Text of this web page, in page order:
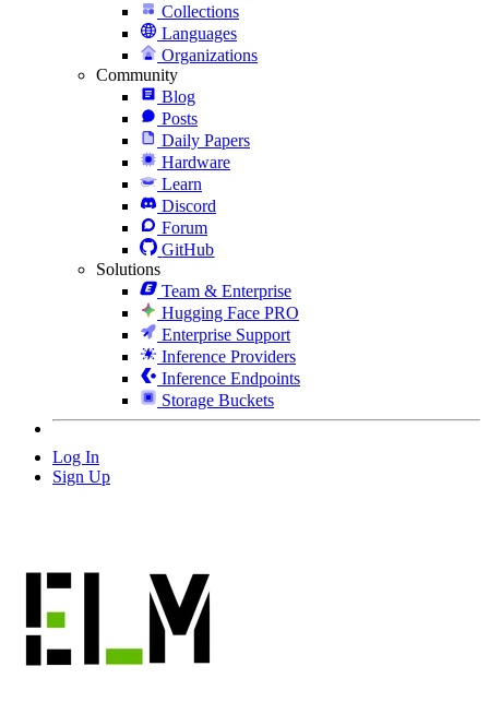
Collections
Languages
Organizations
Community
Blog
Posts
Daily Papers
Hardware
Learn
Discord
Forum
GitHub
Solutions
Team & Enterprise
Hugging Face PRO
Enterprise Support
Inference Providers
Inference Endpoints
Storage Buckets
Log In
Sign Up